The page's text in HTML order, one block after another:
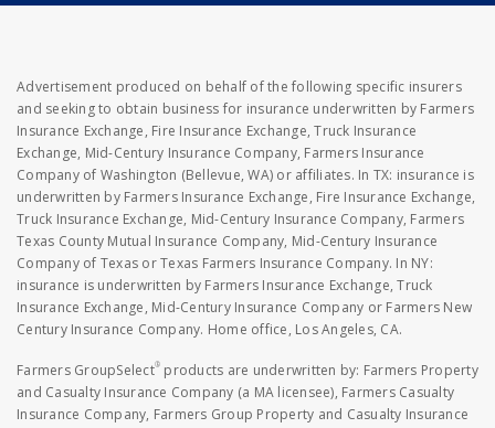
Advertisement produced on behalf of the following specific insurers
and seeking to obtain business for insurance underwritten by Farmers
Insurance Exchange, Fire Insurance Exchange, Truck Insurance
Exchange, Mid-Century Insurance Company, Farmers Insurance
Company of Washington (Bellevue, WA) or affiliates. In TX: insurance is
underwritten by Farmers Insurance Exchange, Fire Insurance Exchange,
Truck Insurance Exchange, Mid-Century Insurance Company, Farmers
Texas County Mutual Insurance Company, Mid-Century Insurance
Company of Texas or Texas Farmers Insurance Company. In NY:
insurance is underwritten by Farmers Insurance Exchange, Truck
Insurance Exchange, Mid-Century Insurance Company or Farmers New
Century Insurance Company. Home office, Los Angeles, CA.
Farmers GroupSelect® products are underwritten by: Farmers Property
and Casualty Insurance Company (a MA licensee), Farmers Casualty
Insurance Company, Farmers Group Property and Casualty Insurance